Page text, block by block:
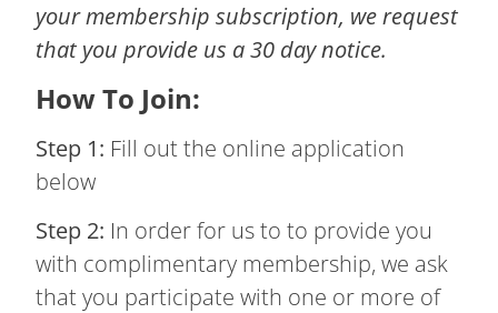
your membership subscription, we request
that you provide us a 30 day notice.
How To Join:
Step 1: Fill out the online application
below
Step 2: In order for us to to provide you
with complimentary membership, we ask
that you participate with one or more of